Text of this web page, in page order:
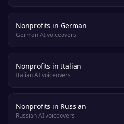
Nonprofits in German
German AI voiceovers
Nonprofits in Italian
Italian AI voiceovers
Nonprofits in Russian
Russian AI voiceovers